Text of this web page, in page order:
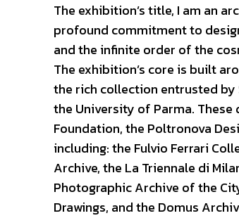
The exhibition’s title, I am an
profound commitment to
and the infinite order of the
The exhibition’s core is built
the rich collection entrusted by
the University of Parma.
Foundation, the Poltronova
including: the Fulvio Ferrari
Archive, the La Triennale di
Photographic Archive of the
Drawings, and the Domus